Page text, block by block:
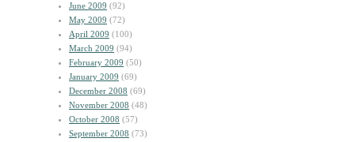
June 2009 (92)
May 2009 (72)
April 2009 (100)
March 2009 (94)
February 2009 (50)
January 2009 (69)
December 2008 (69)
November 2008 (48)
October 2008 (57)
September 2008 (73)